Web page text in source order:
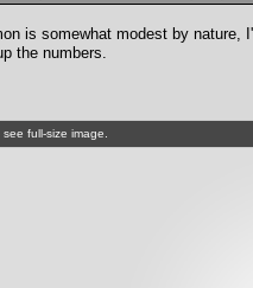
is somewhat modest by nature,
the numbers.
see full-size image.